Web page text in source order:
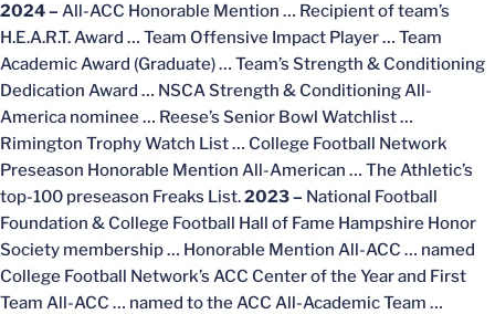
2024 – All-ACC Honorable Mention … Recipient of team’s
H.E.A.R.T. Award … Team Offensive Impact Player … Team
Academic Award (Graduate) … Team’s Strength & Conditioning
Dedication Award … NSCA Strength & Conditioning All-
America nominee … Reese’s Senior Bowl Watchlist …
Rimington Trophy Watch List … College Football Network
Preseason Honorable Mention All-American … The Athletic’s
top-100 preseason Freaks List.2023 – National Football
Foundation & College Football Hall of Fame Hampshire Honor
Society membership … Honorable Mention All-ACC … named
College Football Network’s ACC Center of the Year and First
Team All-ACC … named to the ACC All-Academic Team …